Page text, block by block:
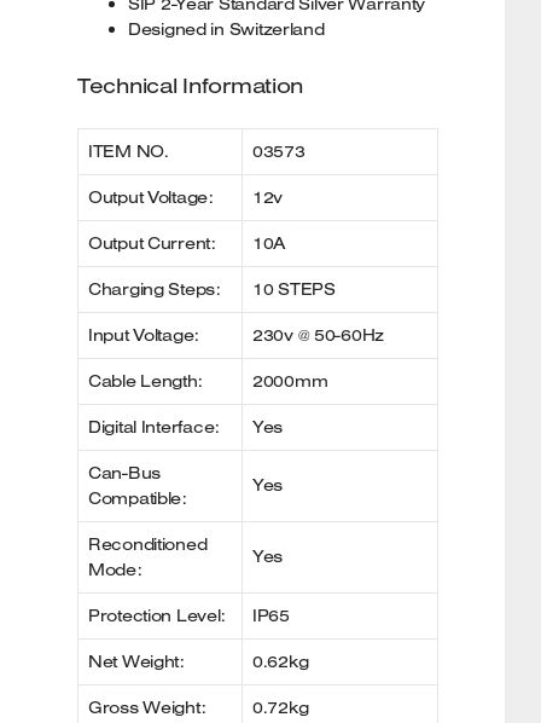
Designed in Switzerland
Technical Information
ITEM NO. 03573
Output Voltage: 12v
Output Current: 10A
Charging Steps: 10 STEPS
Input Voltage: 230v @ 50-60Hz
Cable Length: 2000mm
Digital Interface: Yes
Can-Bus
Compatible:
Yes
Reconditioned
Mode:
Yes
Protection Level: IP65
Net Weight: 0.62kg
Gross Weight: 0.72kg